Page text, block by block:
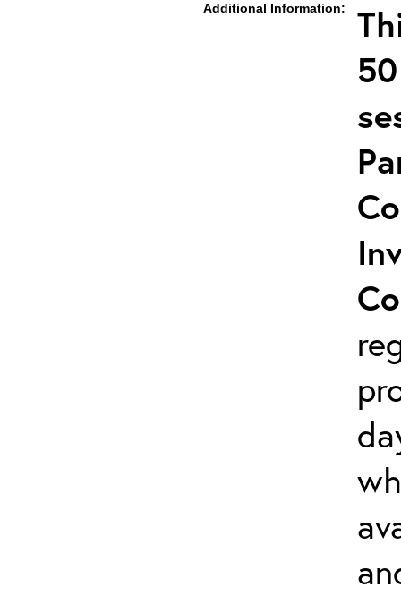
Additional Information: